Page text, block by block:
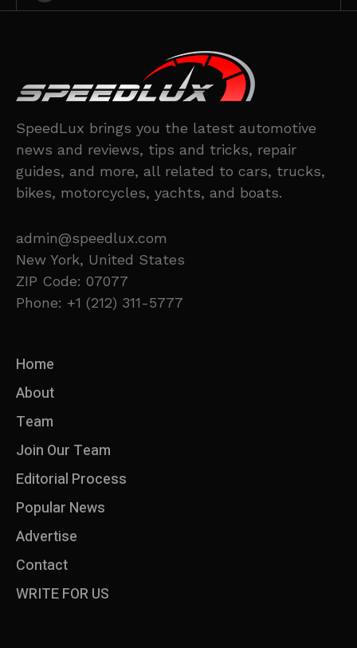
SpeedLux brings you the latest automotive
news and reviews, tips and tricks, repair
guides, and more, all related to cars, trucks,
bikes, motorcycles, yachts, and boats.
admin@speedlux.com
New York, United States
ZIP Code: 07077
Phone: +1 (212) 311-5777
Home
About
Team
Join Our Team
Editorial Process
Popular News
Advertise
Contact
WRITE FOR US